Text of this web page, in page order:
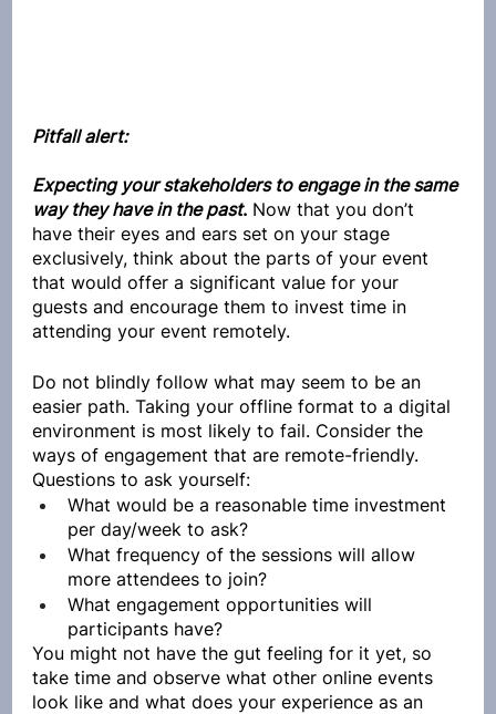
Pitfall alert:
Expecting your stakeholders to engage in the same
way they have in the past. Now that you don’t
have their eyes and ears set on your stage
exclusively, think about the parts of your event
that would offer a significant value for your
guests and encourage them to invest time in
attending your event remotely.
Do not blindly follow what may seem to be an
easier path. Taking your offline format to a digital
environment is most likely to fail. Consider the
ways of engagement that are remote-friendly.
Questions to ask yourself:
What would be a reasonable time investment
per day/week to ask?
What frequency of the sessions will allow
more attendees to join?
What engagement opportunities will
participants have?
You might not have the gut feeling for it yet, so
take time and observe what other online events
look like and what does your experience as an